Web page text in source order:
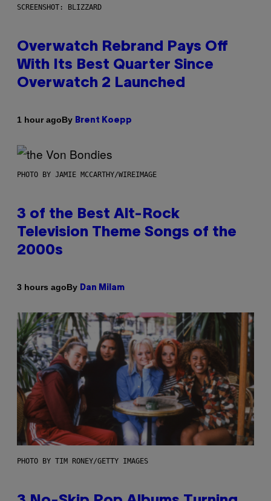
SCREENSHOT: BLIZZARD
Overwatch Rebrand Pays Off
With Its Best Quarter Since
Overwatch 2 Launched
1 hour agoBy Brent Koepp
PHOTO BY JAMIE MCCARTHY/WIREIMAGE
3 of the Best Alt-Rock
Television Theme Songs of the
2000s
3 hours agoBy Dan Milam
PHOTO BY TIM RONEY/GETTY IMAGES